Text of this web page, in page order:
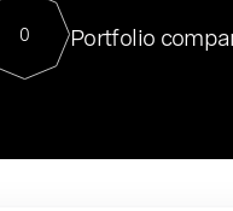
For our final Chat8VC of 2023,
Director of Generative AI and
sits at a very compelling vantage point in
0 Portfolio